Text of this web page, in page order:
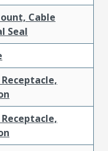
Cable
Seal